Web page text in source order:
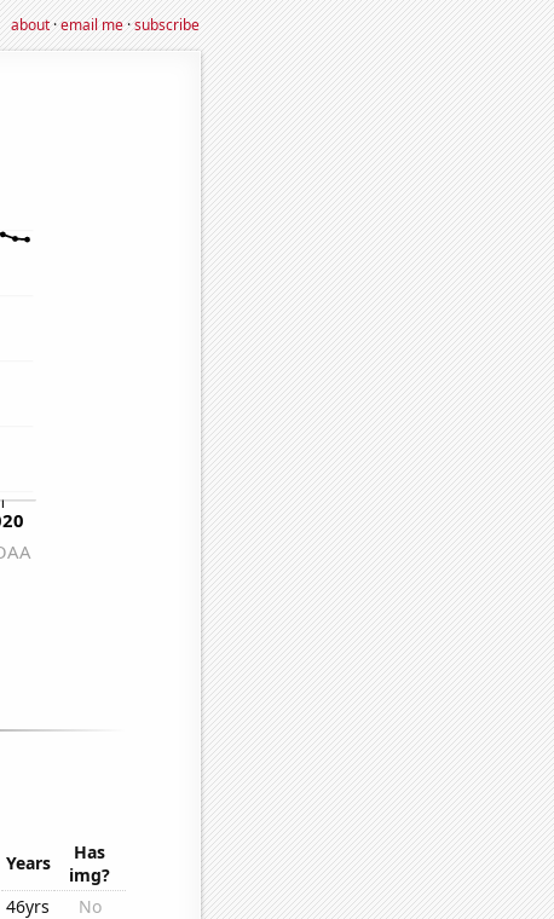
about·email me·subscribe
Years
Has
img?
46yrs
No